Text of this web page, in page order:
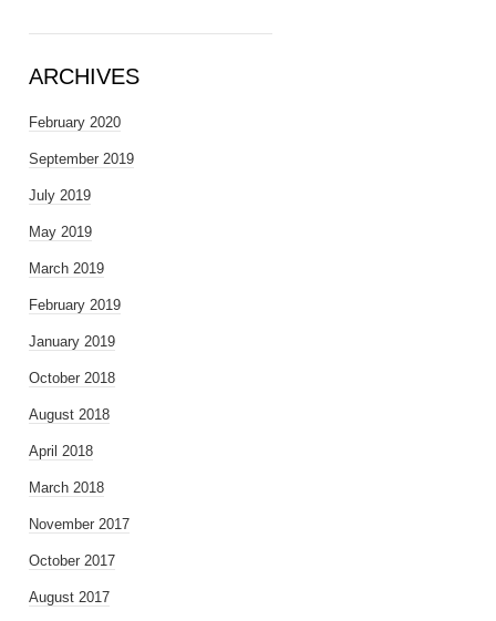
ARCHIVES
February 2020
September 2019
July 2019
May 2019
March 2019
February 2019
January 2019
October 2018
August 2018
April 2018
March 2018
November 2017
October 2017
August 2017